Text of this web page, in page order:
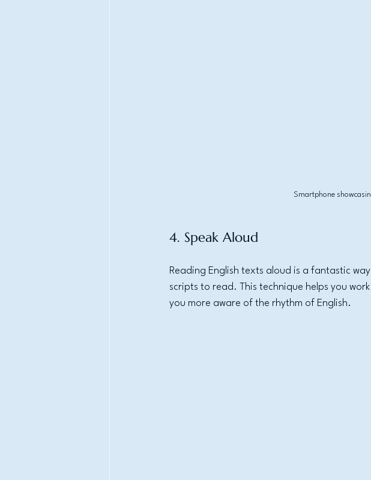
Smartphone
4. Speak Aloud
Reading English texts aloud is a fantastic
scripts to read. This technique helps you
you more aware of the rhythm of English.